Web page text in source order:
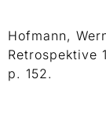
Hofmann,
Retrospektive
p. 152.